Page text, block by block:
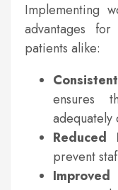
Implementing
advantages
patients alike:
ensures
adequately
Reduced
prevent